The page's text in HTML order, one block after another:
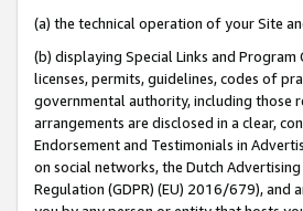
(a) the technical operation of your Site
(b) displaying Special Links and
licenses, permits, guidelines, codes of
governmental authority, including those
arrangements are disclosed in a clear,
Endorsement and Testimonials in
on social networks, the Dutch
Regulation (GDPR) (EU) 2016/679),